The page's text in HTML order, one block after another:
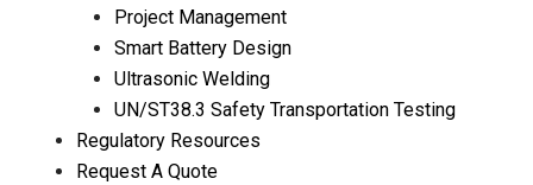
Project Management
Smart Battery Design
Ultrasonic Welding
UN/ST38.3 Safety Transportation Testing
Regulatory Resources
Request A Quote